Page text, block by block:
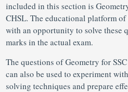
included in this section is
CHSL. The educational platform
with an opportunity to solve these
marks in the actual exam.
The questions of Geometry for
can also be used to experiment
solving techniques and prepare